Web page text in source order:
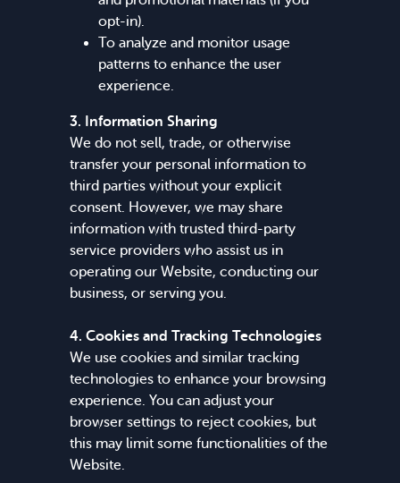
opt-in).
To analyze and monitor usage
patterns to enhance the user
experience.
3. Information Sharing
We do not sell, trade, or otherwise
transfer your personal information to
third parties without your explicit
consent. However, we may share
information with trusted third-party
service providers who assist us in
operating our Website, conducting our
business, or serving you.
4. Cookies and Tracking Technologies
We use cookies and similar tracking
technologies to enhance your browsing
experience. You can adjust your
browser settings to reject cookies, but
this may limit some functionalities of the
Website.